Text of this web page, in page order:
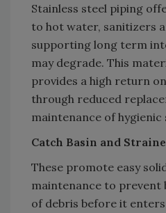
Stainless steel piping
to hot water, sanitizers
supporting long term
may degrade. This
provides a high return
through reduced
maintenance of hygienic
Catch Basin and
These promote easy
maintenance to prevent
of debris before it